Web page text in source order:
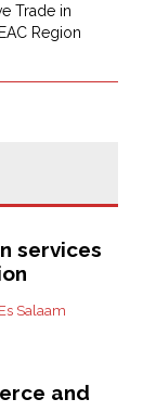
Trade in
Region
services
Salaam
and